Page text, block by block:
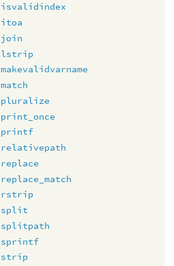
isvalidindex
itoa
join
lstrip
makevalidvarname
match
pluralize
print_once
printf
relativepath
replace
replace_match
rstrip
split
splitpath
sprintf
strip